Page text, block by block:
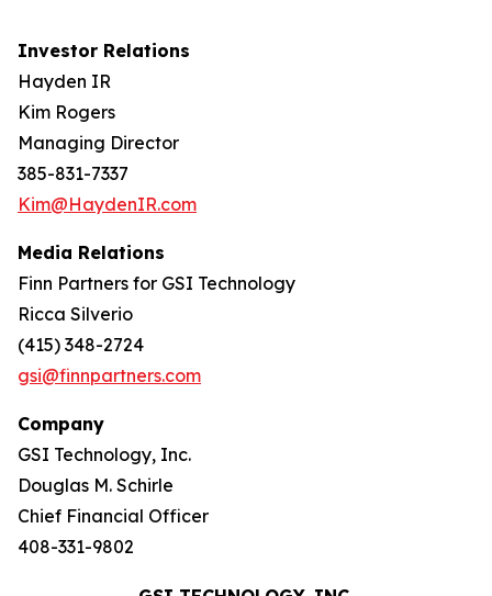
Investor Relations
Hayden IR
Kim Rogers
Managing Director
385-831-7337
Kim@HaydenIR.com
Media Relations
Finn Partners for GSI Technology
Ricca Silverio
(415) 348-2724
gsi@finnpartners.com
Company
GSI Technology, Inc.
Douglas M. Schirle
Chief Financial Officer
408-331-9802